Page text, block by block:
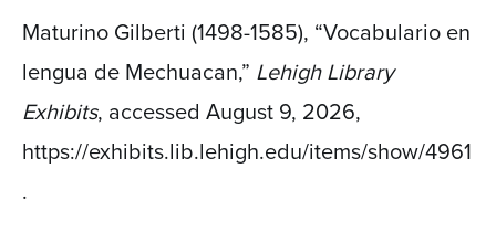
Maturino Gilberti (1498-1585), “Vocabulario en
lengua de Mechuacan,” Lehigh Library
Exhibits, accessed August 9, 2026,
https://exhibits.lib.lehigh.edu/items/show/4961
.